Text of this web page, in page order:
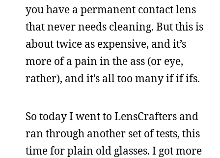
you have a permanent contact lens
that never needs cleaning. But this is
about twice as expensive, and it’s
more of a pain in the ass (or eye,
rather), and it’s all too many if if ifs.
So today I went to LensCrafters and
ran through another set of tests, this
time for plain old glasses. I got more